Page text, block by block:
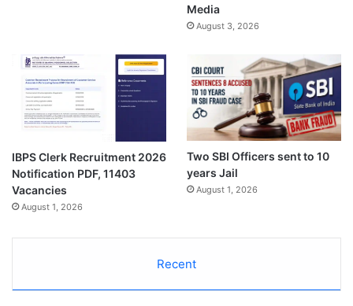
Media
August 3, 2026
IBPS Clerk Recruitment 2026
Notification PDF, 11403
Vacancies
August 1, 2026
Two SBI Officers sent to 10
years Jail
August 1, 2026
Recent